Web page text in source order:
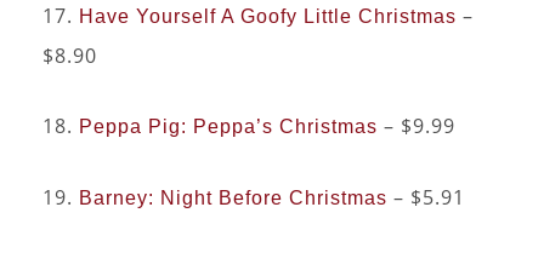
17. Have Yourself A Goofy Little Christmas –
$8.90
18. Peppa Pig: Peppa’s Christmas – $9.99
19. Barney: Night Before Christmas – $5.91